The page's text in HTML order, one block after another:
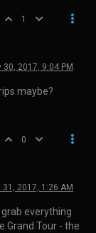
1
30, 2017, 9:04 PM
maybe?
0
31, 2017, 1:26 AM
everything
Grand Tour - the